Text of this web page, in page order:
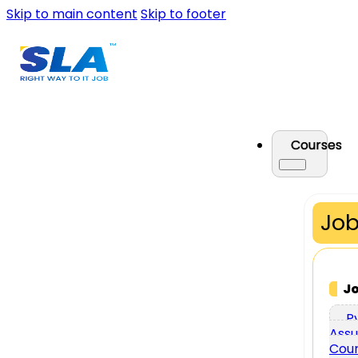
Skip to main content Skip to footer
Courses